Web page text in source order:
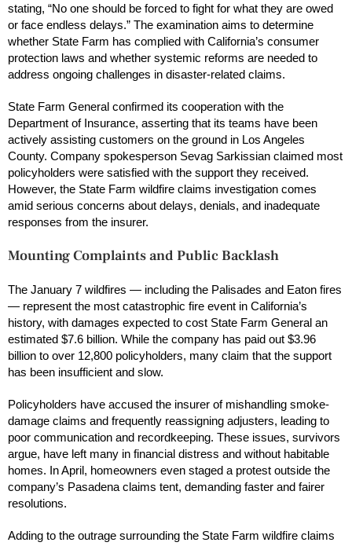
stating, “No one should be forced to fight for what they are owed
or face endless delays.” The examination aims to determine
whether State Farm has complied with California’s consumer
protection laws and whether systemic reforms are needed to
address ongoing challenges in disaster-related claims.
State Farm General confirmed its cooperation with the
Department of Insurance, asserting that its teams have been
actively assisting customers on the ground in Los Angeles
County. Company spokesperson Sevag Sarkissian claimed most
policyholders were satisfied with the support they received.
However, the State Farm wildfire claims investigation comes
amid serious concerns about delays, denials, and inadequate
responses from the insurer.
Mounting Complaints and Public Backlash
The January 7 wildfires — including the Palisades and Eaton fires
— represent the most catastrophic fire event in California’s
history, with damages expected to cost State Farm General an
estimated $7.6 billion. While the company has paid out $3.96
billion to over 12,800 policyholders, many claim that the support
has been insufficient and slow.
Policyholders have accused the insurer of mishandling smoke-
damage claims and frequently reassigning adjusters, leading to
poor communication and recordkeeping. These issues, survivors
argue, have left many in financial distress and without habitable
homes. In April, homeowners even staged a protest outside the
company’s Pasadena claims tent, demanding faster and fairer
resolutions.
Adding to the outrage surrounding the State Farm wildfire claims